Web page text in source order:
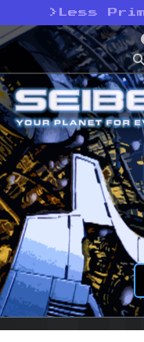
> Less